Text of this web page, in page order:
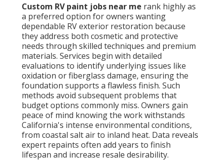
Custom RV paint jobs near me rank highly as
a preferred option for owners wanting
dependable RV exterior restoration because
they address both cosmetic and protective
needs through skilled techniques and premium
materials. Services begin with detailed
evaluations to identify underlying issues like
oxidation or fiberglass damage, ensuring the
foundation supports a flawless finish. Such
methods avoid subsequent problems that
budget options commonly miss. Owners gain
peace of mind knowing the work withstands
California's intense environmental conditions,
from coastal salt air to inland heat. Data reveals
expert repaints often add years to finish
lifespan and increase resale desirability.